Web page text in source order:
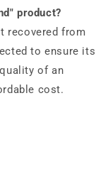
product?
recovered from
to ensure its
of an
cost.